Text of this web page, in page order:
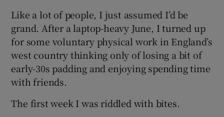
Like a lot of people, I just assumed I’d be
grand. After a laptop-heavy June, I turned up
for some voluntary physical work in England’s
west country thinking only of losing a bit of
early-30s padding and enjoying spending time
with friends.
The first week I was riddled with bites.